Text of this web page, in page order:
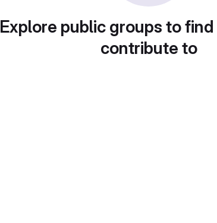
Explore public groups to
contribute to